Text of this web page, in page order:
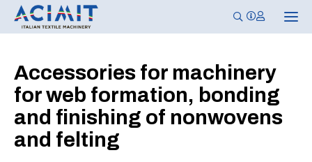
T
o
Accessories for machinery
for web formation, bonding
and finishing of nonwovens
and felting